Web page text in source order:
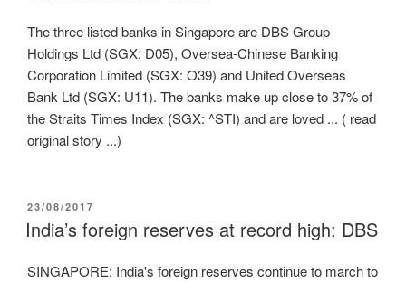
The three listed banks in Singapore are DBS Group
Holdings Ltd (SGX: D05), Oversea-Chinese Banking
Corporation Limited (SGX: O39) and United Overseas
Bank Ltd (SGX: U11). The banks make up close to 37% of
the Straits Times Index (SGX: ^STI) and are loved ... ( read
original story ...)
POSTED
ON
23/08/2017
India’s foreign reserves at record high: DBS
SINGAPORE: India's foreign reserves continue to march to